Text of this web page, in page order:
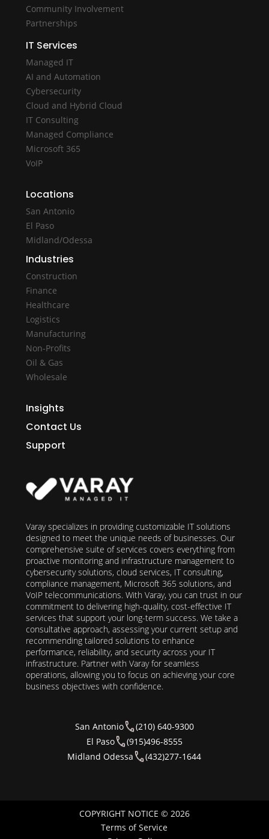
Community Involvement
Partnerships
IT Services
Managed IT
AI and Automation
Cybersecurity
Cloud and Hybrid Cloud
IT Consulting
Managed Compliance
Microsoft 365
VoIP
Locations
San Antonio
El Paso
Midland/Odessa
Industries
Construction
Finance
Healthcare
Logistics
Manufacturing
Non-Profits
Oil & Gas
Wholesale
Insights
Contact Us
Support
Varay specializes in providing customizable IT solutions
designed to meet the unique needs of businesses. Our
comprehensive suite of services covers everything from
proactive monitoring and infrastructure management to
cybersecurity solutions, cloud services, IT consulting,
compliance management, Microsoft 365 solutions, and
VoIP telecommunications. With Varay, you can trust in our
commitment to delivering high-quality, cost-effective IT
services that support your long-term success. We take a
consultative approach, assessing your current setup and
recommending tailored solutions to enhance
performance, reliability, and security across your IT
infrastructure. Partner with Varay for seamless
operations, allowing you to focus on achieving your core
business objectives with confidence.
San Antonio
(210) 640-9300
El Paso
(915)496-8555
Midland Odessa
(432)277-1644
COPYRIGHT NOTICE © 2026
Terms of Service